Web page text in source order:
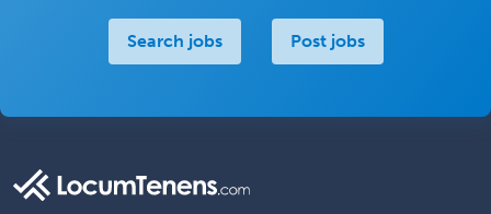
Search jobs Post jobs